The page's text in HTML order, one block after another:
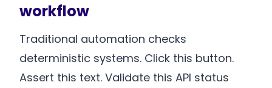
workflow
Traditional automation checks
deterministic systems. Click this button.
Assert this text. Validate this API status